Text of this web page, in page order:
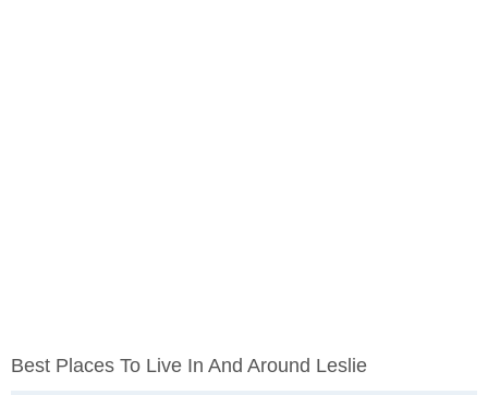
Best Places To Live In And Around Leslie